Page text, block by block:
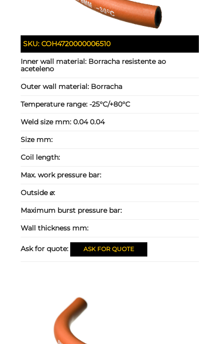
SKU:COH4720000006510
Inner wall material: Borracha resistente ao
aceteleno
Outer wall material: Borracha
Temperature range:-25°C/+80°C
Weld size mm:0.04 0.04
Size mm:
Coil length:
Max. work pressure bar:
Outside ⌀:
Maximum burst pressure bar:
Wall thickness mm:
Ask for quote: ASK FOR QUOTE